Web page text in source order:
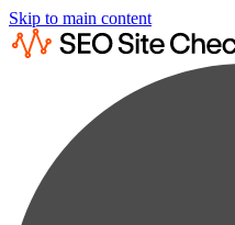
Skip to main content